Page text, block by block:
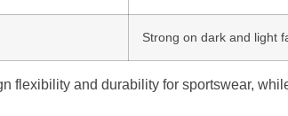
Strong on dark and light
flexibility and durability for sportswear,